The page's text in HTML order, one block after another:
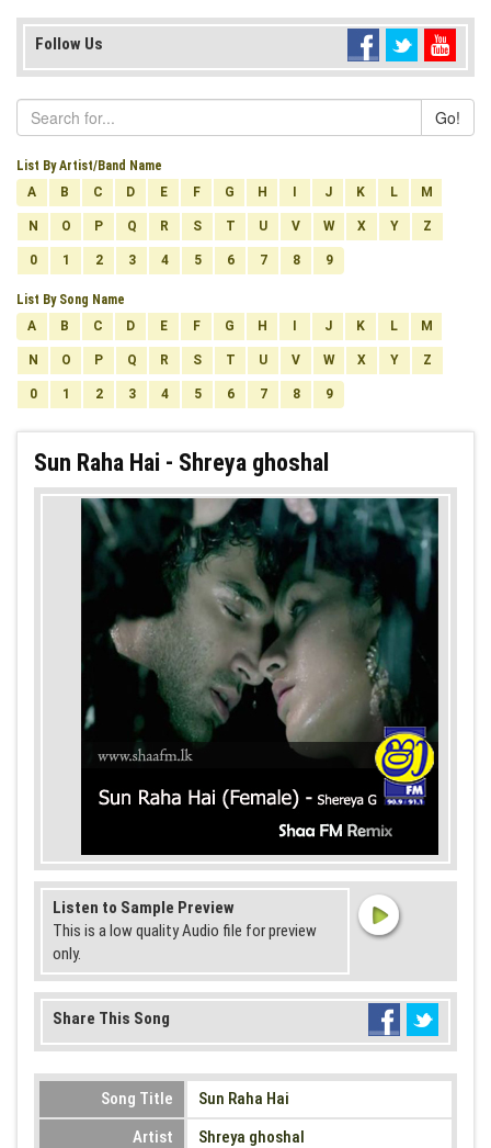
Follow Us
Go!
List By Artist/Band Name
A
B C D E F G H J K L M
N O P Q R S T U V W X Y Z
0 1 2 3 4 5 6 7 8 9
List By Song Name
A
B C D E F G H J K L M
N O P Q R S T U V W X Y Z
0 1 2 3 4 5 6 7 8 9
Sun Raha Hai - Shreya ghoshal
Listen to Sample Preview
This is a low quality Audio file for preview
only.
Share This Song
Song Title
Sun Raha Hai
Artist
Shreya ghoshal